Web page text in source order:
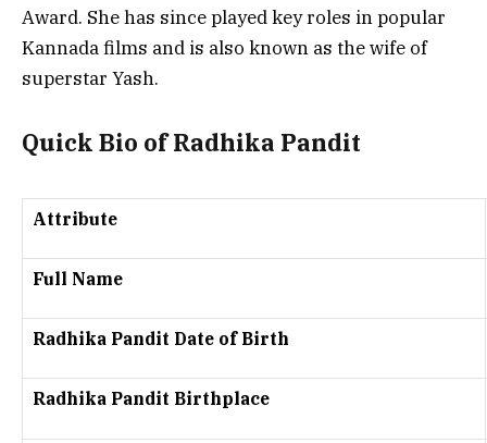
Award. She has since played key roles in popular
Kannada films and is also known as the wife of
superstar Yash.
Quick Bio of Radhika Pandit
Attribute
Full Name
Radhika Pandit Date of Birth
Radhika Pandit Birthplace